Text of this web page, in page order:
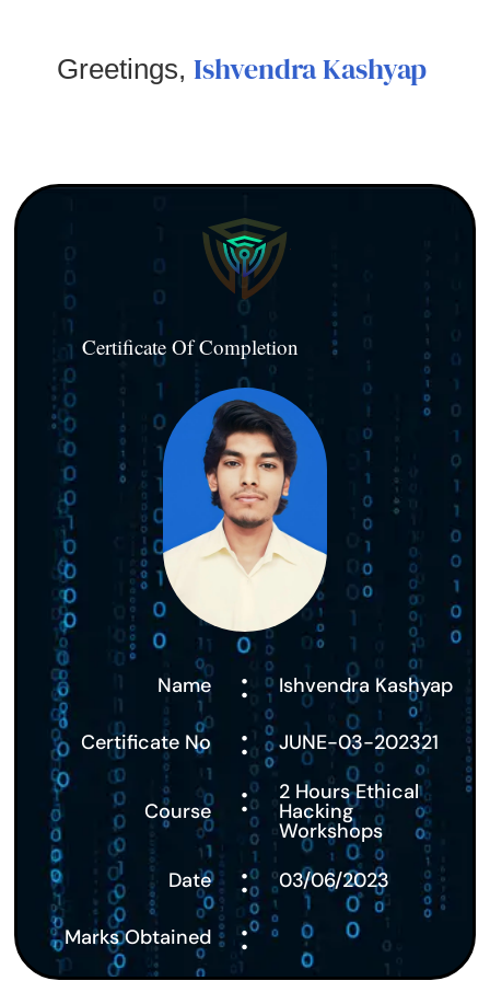
Greetings, Ishvendra Kashyap
Certificate Of Completion
Name : Ishvendra Kashyap
Certificate No : JUNE-03-202321
Course : 2 Hours Ethical
Hacking
Workshops
Date
: 03/06/2023
Marks Obtained :